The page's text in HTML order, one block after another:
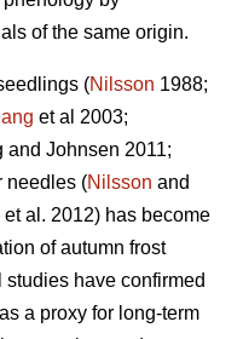
of the same origin.
(Nilsson 1988;
et al 2003;
and Johnsen 2011;
needles (Nilsson and
et al. 2012) has become
of autumn frost
have confirmed
a proxy for long-term